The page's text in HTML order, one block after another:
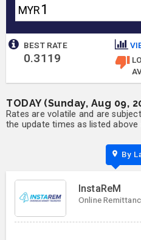
MYR
BEST RATE
0.3119
TODAY (Sunday, Aug 09,
Rates are volatile and are
the update times as listed above
By
InstaReM
Online